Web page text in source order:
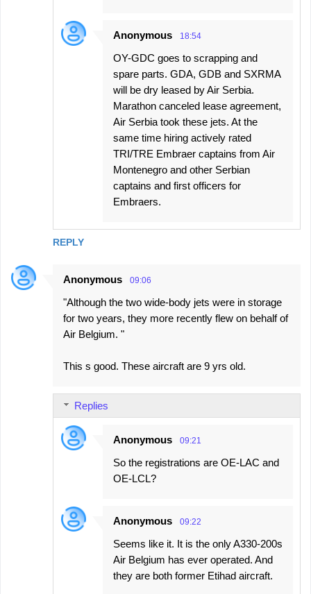
REPLY
Anonymous 18:54
OY-GDC goes to scrapping and
spare parts. GDA, GDB and SXRMA
will be dry leased by Air Serbia.
Marathon canceled lease agreement,
Air Serbia took these jets. At the
same time hiring actively rated
TRI/TRE Embraer captains from Air
Montenegro and other Serbian
captains and first officers for
Embraers.
Anonymous 09:06
"Although the two wide-body jets were in storage
for two years, they more recently flew on behalf of
Air Belgium. "
This s good. These aircraft are 9 yrs old.
Replies
Anonymous 09:21
So the registrations are OE-LAC and
OE-LCL?
Anonymous 09:22
Seems like it. It is the only A330-200s
Air Belgium has ever operated. And
they are both former Etihad aircraft.